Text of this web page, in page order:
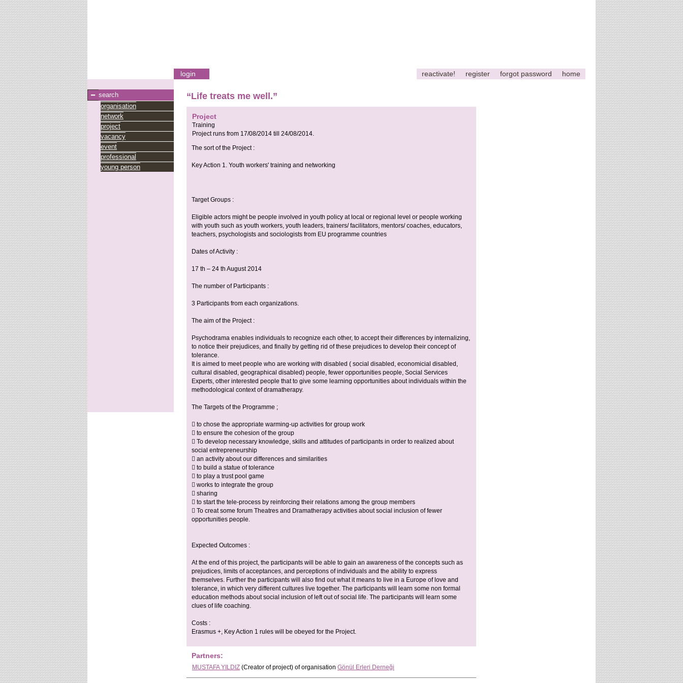
login reactivate! register forgot password home
search
organisation
network
project
vacancy
event
professional
young person
“Life treats me well.”
Project
Training
Project runs from 17/08/2014 till 24/08/2014.
The sort of the Project :
Key Action 1. Youth workers' training and networking
Target Groups :
Eligible actors might be people involved in youth policy at local or regional level or people working
with youth such as youth workers, youth leaders, trainers/ facilitators, mentors/ coaches, educators,
teachers, psychologists and sociologists from EU programme countries
Dates of Activity :
17 th – 24 th August 2014
The number of Participants :
3 Participants from each organizations.
The aim of the Project :
Psychodrama enables individuals to recognize each other, to accept their differences by internalizing,
to notice their prejudices, and finally by getting rid of these prejudices to develop their concept of
tolerance.
It is aimed to meet people who are working with disabled ( social disabled, economicial disabled,
cultural disabled, geographical disabled) people, fewer opportunities people, Social Services
Experts, other interested people that to give some learning opportunities about individuals within the
methodological context of dramatherapy.
The Targets of the Programme ;
 to chose the appropriate warming-up activities for group work
 to ensure the cohesion of the group
 To develop necessary knowledge, skills and attitudes of participants in order to realized about
social entrepreneurship
 an activity about our differences and similarities
 to build a statue of tolerance
 to play a trust pool game
 works to integrate the group
 sharing
 to start the tele-process by reinforcing their relations among the group members
 To creat some forum Theatres and Dramatherapy activities about social inclusion of fewer
opportunities people.
Expected Outcomes :
At the end of this project, the participants will be able to gain an awareness of the concepts such as
prejudices, limits of acceptances, and perceptions of individuals and the ability to express
themselves. Further the participants will also find out what it means to live in a Europe of love and
tolerance, in which very different cultures live together. The participants will learn some non formal
education methods about social inclusion of left out of social life. The participants will learn some
clues of life coaching.
Costs :
Erasmus +, Key Action 1 rules will be obeyed for the Project.
Partners:
MUSTAFA YILDIZ (Creator of project) of organisation Gönül Erleri Derneği